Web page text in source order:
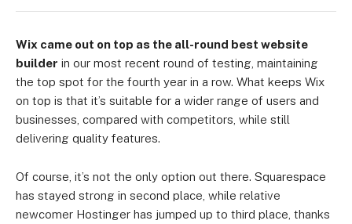
Wix came out on top as the all-round best website
builder in our most recent round of testing, maintaining
the top spot for the fourth year in a row. What keeps Wix
on top is that it’s suitable for a wider range of users and
businesses, compared with competitors, while still
delivering quality features.
Of course, it’s not the only option out there. Squarespace
has stayed strong in second place, while relative
newcomer Hostinger has jumped up to third place, thanks